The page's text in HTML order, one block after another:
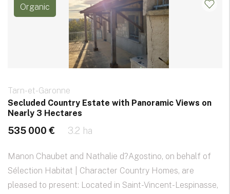
Organic
Tarn-et-Garonne
Secluded Country Estate with Panoramic Views on
Nearly 3 Hectares
535 000 € 3.2 ha
Manon Chaubet and Nathalie d?Agostino, on behalf of
Sélection Habitat | Character Country Homes, are
pleased to present: Located in Saint-Vincent-Lespinasse,